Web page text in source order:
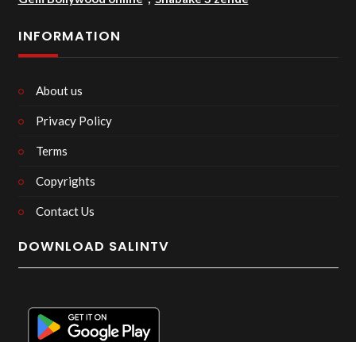
INFORMATION
About us
Privacy Policy
Terms
Copyrights
Contact Us
DOWNLOAD SALINTV